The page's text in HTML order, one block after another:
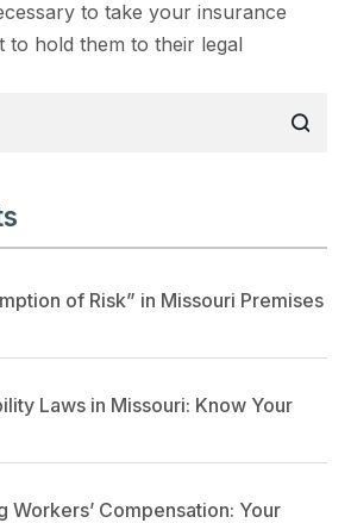
to take your insurance
hold them to their legal
of Risk” in Missouri Premises
Laws in Missouri: Know Your
Workers’ Compensation: Your